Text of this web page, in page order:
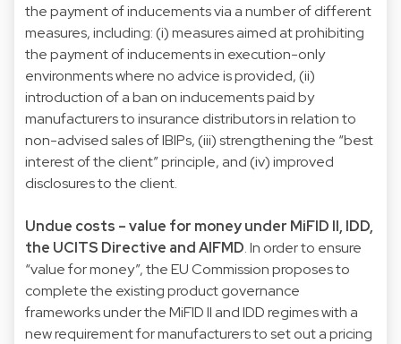
the payment of inducements via a number of different
measures, including: (i) measures aimed at prohibiting
the payment of inducements in execution-only
environments where no advice is provided, (ii)
introduction of a ban on inducements paid by
manufacturers to insurance distributors in relation to
non-advised sales of IBIPs, (iii) strengthening the “best
interest of the client” principle, and (iv) improved
disclosures to the client.
Undue costs – value for money under MiFID II, IDD,
the UCITS Directive and AIFMD. In order to ensure
“value for money”, the EU Commission proposes to
complete the existing product governance
frameworks under the MiFID II and IDD regimes with a
new requirement for manufacturers to set out a pricing